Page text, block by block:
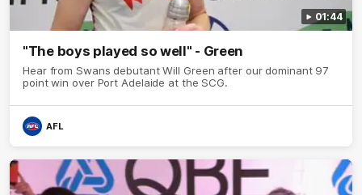
01:44
"The boys played so well" - Green
Hear from Swans debutant Will Green after our dominant 97
point win over Port Adelaide at the SCG.
AFL